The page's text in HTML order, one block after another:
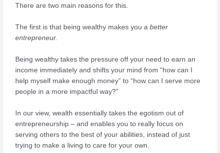
There are two main reasons for this.
The first is that being wealthy makes you abetter
entrepreneur.
Being wealthy takes the pressure off your need to earn an
income immediately and shifts your mind from “how can I
help myself make enough money” to “how can I serve more
people in a more impactful way?”
In our view, wealth essentially takes the egotism out of
entrepreneurship – and enables you to really focus on
serving others to the best of your abilities, instead of just
trying to make a living to care for your own.